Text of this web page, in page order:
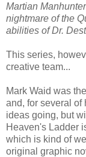
Martian
nightmare of the
abilities of Dr.
This series,
creative team...
Mark Waid was
and, for several of
ideas going, but
Heaven's Ladder
which is kind of
original graphic